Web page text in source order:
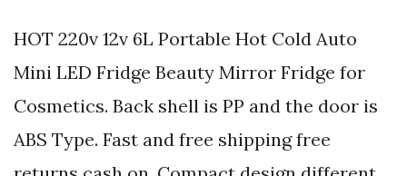
HOT 220v 12v 6L Portable Hot Cold Auto
Mini LED Fridge Beauty Mirror Fridge for
Cosmetics. Back shell is PP and the door is
ABS Type. Fast and free shipping free